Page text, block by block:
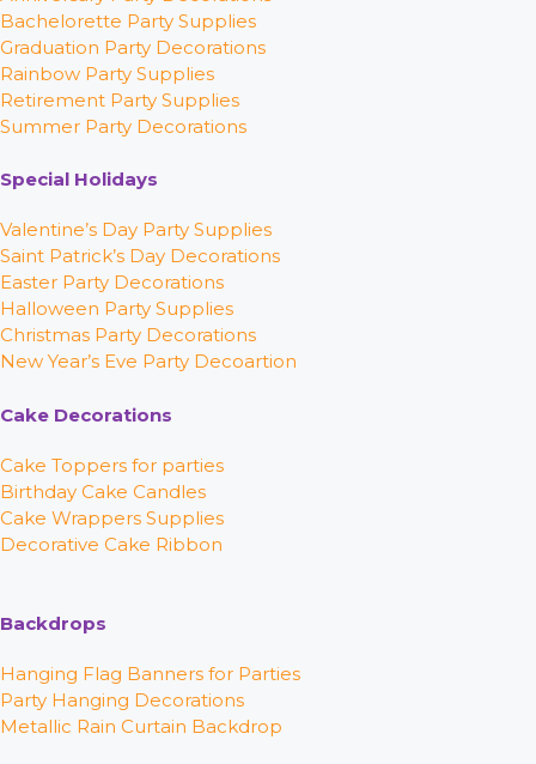
Bachelorette Party Supplies
Graduation Party Decorations
Rainbow Party Supplies
Retirement Party Supplies
Summer Party Decorations
Special Holidays
Valentine’s Day Party Supplies
Saint Patrick’s Day Decorations
Easter Party Decorations
Halloween Party Supplies
Christmas Party Decorations
New Year’s Eve Party Decoartion
Cake Decorations
Cake Toppers for parties
Birthday Cake Candles
Cake Wrappers Supplies
Decorative Cake Ribbon
Backdrops
Hanging Flag Banners for Parties
Party Hanging Decorations
Metallic Rain Curtain Backdrop